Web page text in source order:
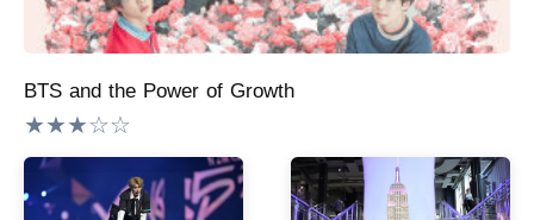
BTS and the Power of Growth
★★★☆☆